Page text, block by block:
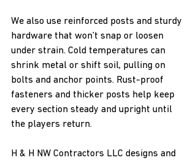
We also use reinforced posts and sturdy
hardware that won’t snap or loosen
under strain. Cold temperatures can
shrink metal or shift soil, pulling on
bolts and anchor points. Rust-proof
fasteners and thicker posts help keep
every section steady and upright until
the players return.
H & H NW Contractors LLC designs and